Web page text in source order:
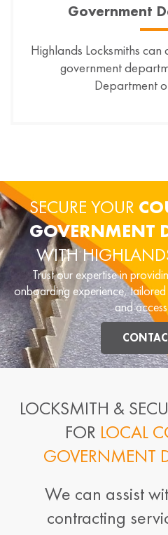
Government
Highlands Locksmiths can
government
Department
SECURE YOUR
GOVERNMENT
WITH
Trust our expertise in
onboarding experience,
and
LOCKSMITH &
FOR LOCAL
GOVERNMENT
We can assist
contracting